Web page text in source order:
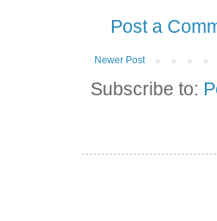
Post a
Newer Post
Subscribe to: